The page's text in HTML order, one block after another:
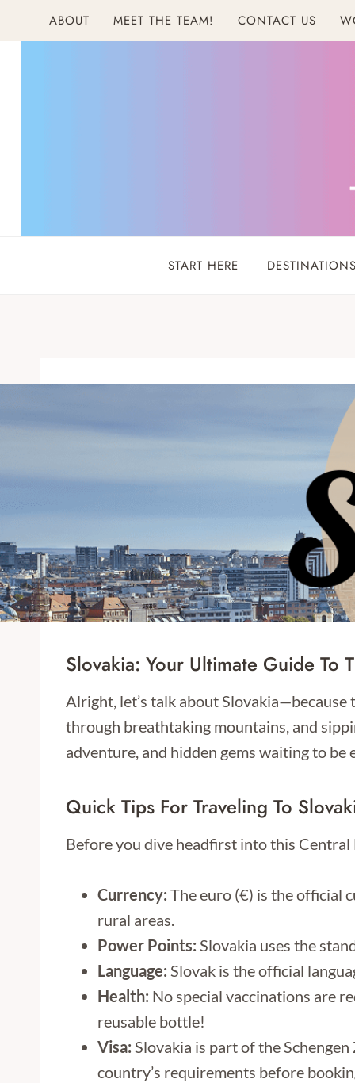
ABOUT MEET THE TEAM! CONTACT US
START HERE
Slovakia: Your Ultimate Guide To
Alright, let’s talk about
through breathtaking mountains, and
adventure, and hidden gems waiting to be
Quick Tips For Traveling To
Before you dive headfirst into this Central
Currency: The euro (€) is the official
rural areas.
Power Points: Slovakia uses the
Language: Slovak is the official
Health: No special vaccinations are
reusable bottle!
Visa: Slovakia is part of the
country’s requirements before